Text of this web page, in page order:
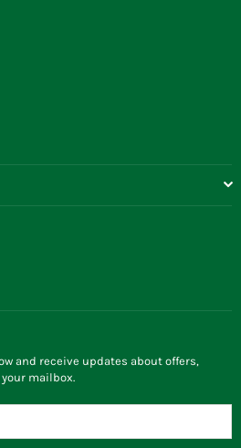
and receive updates about offers,
mailbox.